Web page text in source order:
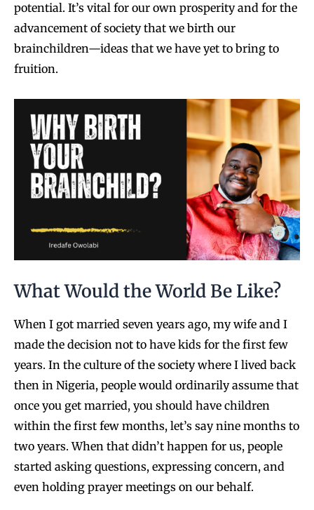
potential. It’s vital for our own prosperity and for the
advancement of society that we birth our
brainchildren—ideas that we have yet to bring to
fruition.
What Would the World Be Like?
When I got married seven years ago, my wife and I
made the decision not to have kids for the first few
years. In the culture of the society where I lived back
then in Nigeria, people would ordinarily assume that
once you get married, you should have children
within the first few months, let’s say nine months to
two years. When that didn’t happen for us, people
started asking questions, expressing concern, and
even holding prayer meetings on our behalf.